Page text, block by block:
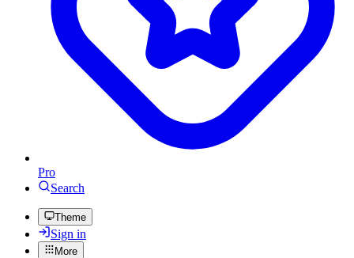
Pro
Search
Theme
Sign in
More